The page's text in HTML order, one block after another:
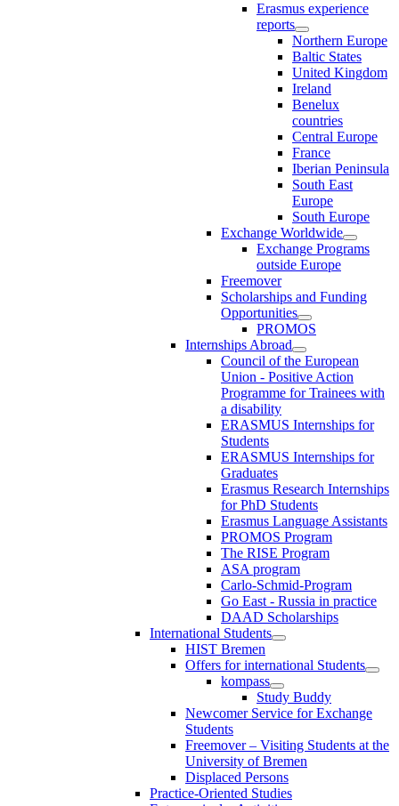
Erasmus experience
reports
Northern Europe
Baltic States
United Kingdom
Ireland
Benelux
countries
Central Europe
France
Iberian Peninsula
South East
Europe
South Europe
Exchange Worldwide
Exchange Programs
outside Europe
Freemover
Scholarships and Funding
Opportunities
PROMOS
Internships Abroad
Council of the European
Union - Positive Action
Programme for Trainees with
a disability
ERASMUS Internships for
Students
ERASMUS Internships for
Graduates
Erasmus Research Internships
for PhD Students
Erasmus Language Assistants
PROMOS Program
The RISE Program
ASA program
Carlo-Schmid-Program
Go East - Russia in practice
DAAD Scholarships
International Students
HIST Bremen
Offers for international Students
kompass
Study Buddy
Newcomer Service for Exchange
Students
Freemover – Visiting Students at the
University of Bremen
Displaced Persons
Practice-Oriented Studies